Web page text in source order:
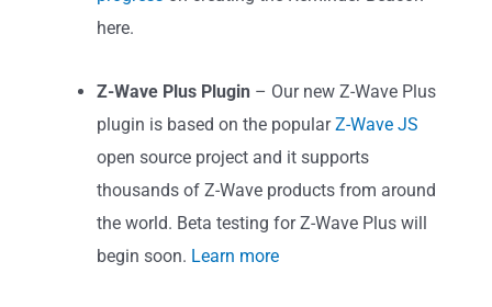
here.
Z-Wave Plus Plugin – Our new Z-Wave Plus
plugin is based on the popularZ-Wave JS
open source project and it supports
thousands of Z-Wave products from around
the world. Beta testing for Z-Wave Plus will
begin soon. Learn more